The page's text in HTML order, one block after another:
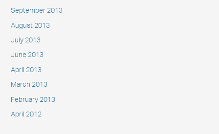
September 2013
August 2013
July 2013
June 2013
April 2013
March 2013
February 2013
April 2012